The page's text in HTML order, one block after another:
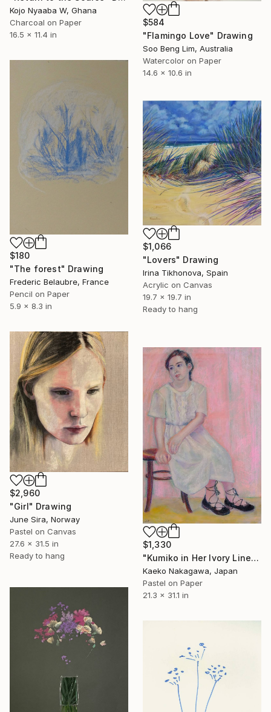
Kojo Nyaaba W, Ghana
Charcoal on Paper
16.5 x 11.4 in
$584
"Flamingo Love" Drawing
Soo Beng Lim, Australia
Watercolor on Paper
14.6 x 10.6 in
$180
"The forest" Drawing
Frederic Belaubre, France
Pencil on Paper
5.9 x 8.3 in
$1,066
"Lovers" Drawing
Irina Tikhonova, Spain
Acrylic on Canvas
19.7 x 19.7 in
Ready to hang
$2,960
"Girl" Drawing
June Sira, Norway
Pastel on Canvas
27.6 x 31.5 in
Ready to hang
$1,330
"Kumiko in Her Ivory Linen Dress (pure radiance)" Drawing
Kaeko Nakagawa, Japan
Pastel on Paper
21.3 x 31.1 in